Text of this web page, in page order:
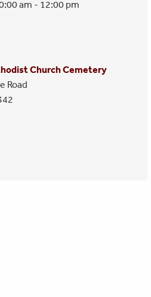
am - 12:00 pm
Church Cemetery
Road